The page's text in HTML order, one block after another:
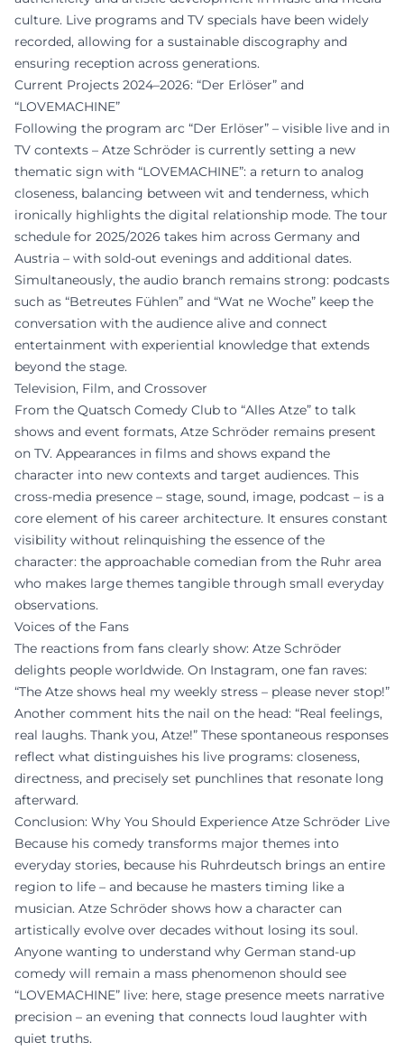
culture. Live programs and TV specials have been widely
recorded, allowing for a sustainable discography and
ensuring reception across generations.
Current Projects 2024–2026: “Der Erlöser” and
“LOVEMACHINE”
Following the program arc “Der Erlöser” – visible live and in
TV contexts – Atze Schröder is currently setting a new
thematic sign with “LOVEMACHINE”: a return to analog
closeness, balancing between wit and tenderness, which
ironically highlights the digital relationship mode. The tour
schedule for 2025/2026 takes him across Germany and
Austria – with sold-out evenings and additional dates.
Simultaneously, the audio branch remains strong: podcasts
such as “Betreutes Fühlen” and “Wat ne Woche” keep the
conversation with the audience alive and connect
entertainment with experiential knowledge that extends
beyond the stage.
Television, Film, and Crossover
From the Quatsch Comedy Club to “Alles Atze” to talk
shows and event formats, Atze Schröder remains present
on TV. Appearances in films and shows expand the
character into new contexts and target audiences. This
cross-media presence – stage, sound, image, podcast – is a
core element of his career architecture. It ensures constant
visibility without relinquishing the essence of the
character: the approachable comedian from the Ruhr area
who makes large themes tangible through small everyday
observations.
Voices of the Fans
The reactions from fans clearly show: Atze Schröder
delights people worldwide. On Instagram, one fan raves:
“The Atze shows heal my weekly stress – please never stop!”
Another comment hits the nail on the head: “Real feelings,
real laughs. Thank you, Atze!” These spontaneous responses
reflect what distinguishes his live programs: closeness,
directness, and precisely set punchlines that resonate long
afterward.
Conclusion: Why You Should Experience Atze Schröder Live
Because his comedy transforms major themes into
everyday stories, because his Ruhrdeutsch brings an entire
region to life – and because he masters timing like a
musician. Atze Schröder shows how a character can
artistically evolve over decades without losing its soul.
Anyone wanting to understand why German stand-up
comedy will remain a mass phenomenon should see
“LOVEMACHINE” live: here, stage presence meets narrative
precision – an evening that connects loud laughter with
quiet truths.